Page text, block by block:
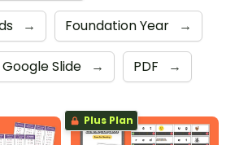
→ Foundation Year →
Google Slide → PDF →
Plus Plan